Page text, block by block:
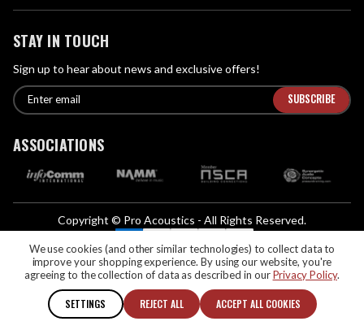
STAY IN TOUCH
Sign up to hear about news and exclusive offers!
E
m
i
d
E
n
e
i
ASSOCIATIONS
Copyright © Pro Acoustics - All Rights Reserved.
If you are vision-impaired or have another impairment covered by the
Americans with Disabilities Act (ADA) or a similar law, and you would like to
discuss possible accommodations when using this website, please contact us
at (888) 256-4112
We use cookies (and other similar technologies) to collect data to
improve your shopping experience. By using our website, you're
agreeing to the collection of data as described in ourPrivacy Policy.
SETTINGS REJECT ALL ACCEPT ALL COOKIES